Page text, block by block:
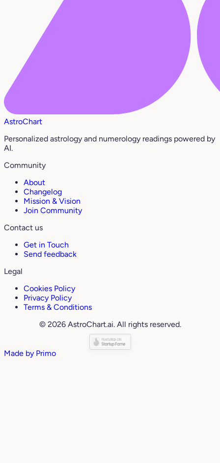
AstroChart
Personalized astrology and numerology readings powered by
AI.
Community
About
Changelog
Mission & Vision
Join Community
Contact us
Get in Touch
Send feedback
Legal
Cookies Policy
Privacy Policy
Terms & Conditions
© 2026 AstroChart.ai. All rights reserved.
Made by Primo